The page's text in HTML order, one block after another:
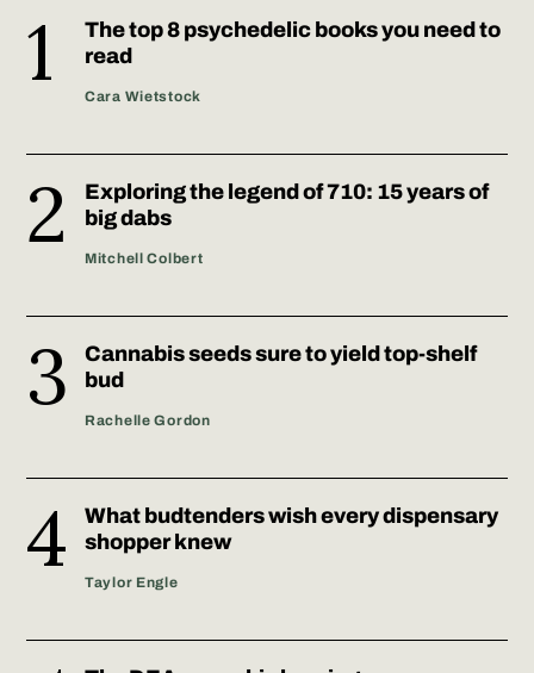
The top 8 psychedelic books you need to
read
Cara Wietstock
Exploring the legend of 710: 15 years of
big dabs
Mitchell Colbert
Cannabis seeds sure to yield top-shelf
bud
Rachelle Gordon
What budtenders wish every dispensary
shopper knew
Taylor Engle